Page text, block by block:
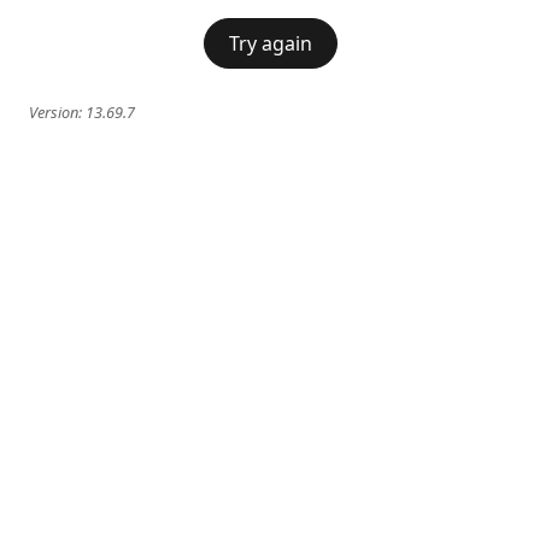
Try again
Version: 13.69.7